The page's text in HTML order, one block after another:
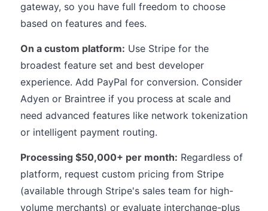
gateway, so you have full freedom to choose
based on features and fees.
On a custom platform: Use Stripe for the
broadest feature set and best developer
experience. Add PayPal for conversion. Consider
Adyen or Braintree if you process at scale and
need advanced features like network tokenization
or intelligent payment routing.
Processing $50,000+ per month: Regardless of
platform, request custom pricing from Stripe
(available through Stripe's sales team for high-
volume merchants) or evaluate interchange-plus